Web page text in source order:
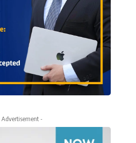
Advertisement -